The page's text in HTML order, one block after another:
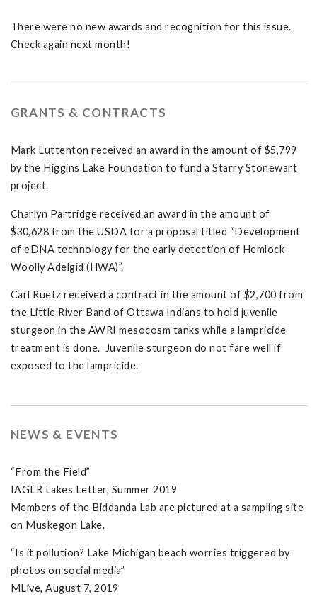
There were no new awards and recognition for this issue.
Check again next month!
GRANTS & CONTRACTS
Mark Luttenton received an award in the amount of $5,799
by the Higgins Lake Foundation to fund a Starry Stonewart
project.
Charlyn Partridge received an award in the amount of
$30,628 from the USDA for a proposal titled “Development
of eDNA technology for the early detection of Hemlock
Woolly Adelgid (HWA)”.
Carl Ruetz received a contract in the amount of $2,700 from
the Little River Band of Ottawa Indians to hold juvenile
sturgeon in the AWRI mesocosm tanks while a lampricide
treatment is done. Juvenile sturgeon do not fare well if
exposed to the lampricide.
NEWS & EVENTS
“From the Field”
IAGLR Lakes Letter, Summer 2019
Members of the Biddanda Lab are pictured at a sampling site
on Muskegon Lake.
“Is it pollution? Lake Michigan beach worries triggered by
photos on social media”
MLive, August 7, 2019